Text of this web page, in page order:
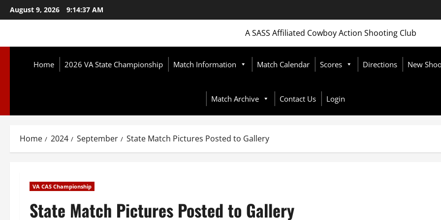
Skip
to
August 9, 2026 9:14:38 AM
A SASS Affiliated Cowboy Action Shooting Club
Home 2026 VA State Championship Match Information Match Calendar Scores Directions New
Match Archive Contact Us Login
Home 2024 September State Match Pictures Posted to Gallery
VA CAS Championship
State Match Pictures Posted to Gallery